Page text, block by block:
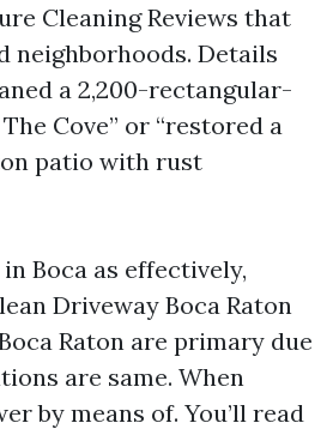
Cleaning Reviews that
neighborhoods. Details
a 2,200-rectangular-
Cove” or “restored a
patio with rust
Boca as effectively,
Driveway Boca Raton
Raton are primary due
are same. When
by means of. You’ll read